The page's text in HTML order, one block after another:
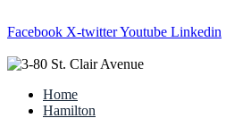
Facebook X-twitterYoutube Linkedin
Home
Hamilton